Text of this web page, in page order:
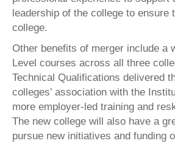
leadership of the college to ensure
college.
Other benefits of merger include a
Level courses across all three
Technical Qualifications delivered
colleges’ association with the
more employer-led training and
The new college will also have a
pursue new initiatives and funding